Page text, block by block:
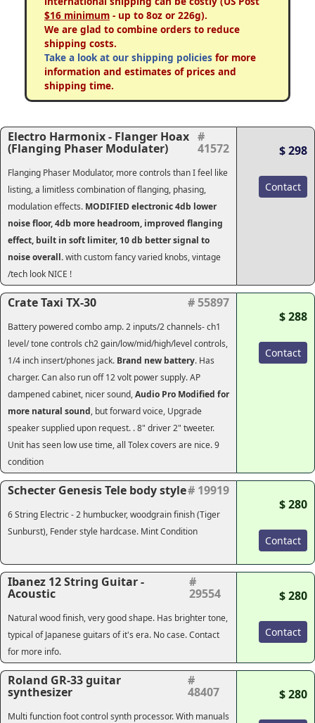
$16 minimum- up to 8oz or 226g).
We are glad to combine orders to reduce
shipping costs.
Take a look at our shipping policiesfor more
information and estimates of prices and
shipping time.
Electro Harmonix - Flanger Hoax
(Flanging Phaser Modulater)
#
41572
Flanging Phaser Modulator, more controls than I feel like
listing, a limitless combination of flanging, phasing,
modulation effects. MODIFIED electronic 4db lower
noise floor, 4db more headroom, improved flanging
effect, built in soft limiter, 10 db better signal to
noise overall.with custom fancy varied knobs, vintage
/tech look NICE !
$ 298
Contact
Crate Taxi TX-30 # 55897
Battery powered combo amp. 2 inputs/2 channels- ch1
level/ tone controls ch2 gain/low/mid/high/level controls,
1/4 inch insert/phones jack. Brand new battery. Has
charger. Can also run off 12 volt power supply. AP
dampened cabinet, nicer sound,Audio Pro Modified for
more natural sound, but forward voice, Upgrade
speaker supplied upon request. . 8" driver 2" tweeter.
Unit has seen low use time, all Tolex covers are nice. 9
condition
$ 288
Contact
Schecter Genesis Tele body style# 19919
6 String Electric - 2 humbucker, woodgrain finish (Tiger
Sunburst), Fender style hardcase. Mint Condition
$ 280
Contact
Ibanez 12 String Guitar -
Acoustic
#
29554
Natural wood finish, very good shape. Has brighter tone,
typical of Japanese guitars of it's era. No case. Contact
for more info.
$ 280
Contact
Roland GR-33 guitar
synthesizer
#
48407
Multi function foot control synth processor. With manuals
$ 280